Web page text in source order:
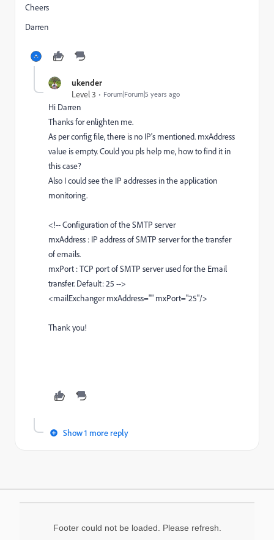
Cheers
Darren
ukender
Level 3
Forum|Forum|5 years ago
Hi Darren
Thanks for enlighten me.
As per config file, there is no IP's mentioned. mxAddress
value is empty. Could you pls help me, how to find it in
this case?
Also I could see the IP addresses in the application
monitoring.
<!-- Configuration of the SMTP server
mxAddress : IP address of SMTP server for the transfer
of emails.
mxPort : TCP port of SMTP server used for the Email
transfer. Default: 25 -->
<mailExchanger mxAddress="" mxPort="25"/>
Thank you!
Show 1 more reply
Footer could not be loaded. Please refresh.